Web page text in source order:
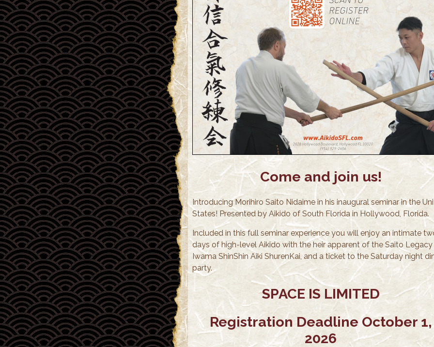
Come and join us!
Introducing Morihiro Saito Nidaime in his inaugural seminar in the
States! Presented by Aikido of South Florida in Hollywood, Florida.
Included in this full seminar experience you will enjoy an intimate
days of high-level Aikido with the heir apparent of the Saito Legacy
Iwama ShinShin Aiki ShurenKai, and a ticket to the Saturday night
party.
SPACE IS LIMITED
Registration Deadline October 1,
2026